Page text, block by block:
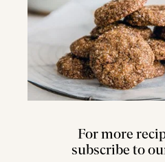
For more
subscribe to